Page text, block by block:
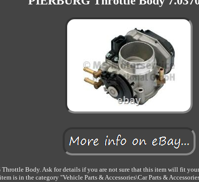
Throttle Body. Ask for details if you are not sure that this item will fit
is in the category "Vehicle Parts & Accessories\Car Parts &